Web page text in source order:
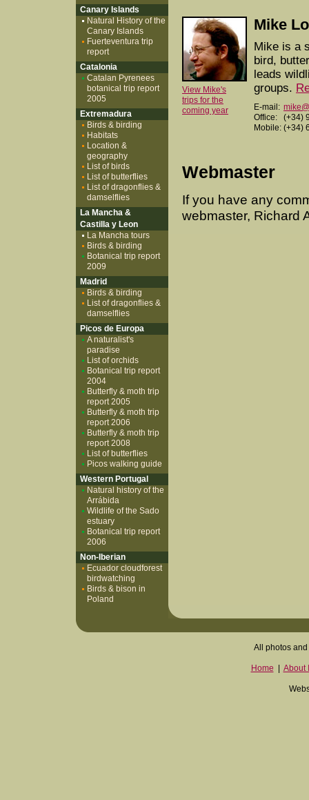
View Mike's
trips for the
coming year
Mike
Mike is a
bird,
leads
groups.
E-mail:
Office:
(+34)
Mobile: (+34)
Webmaster
If you have any
webmaster, Richard
Canary Islands
Natural History of the
Canary Islands
Fuerteventura trip
report
Catalonia
Catalan Pyrenees
botanical trip report
2005
Extremadura
Birds & birding
Habitats
Location &
geography
List of birds
List of butterflies
List of dragonflies &
damselflies
La Mancha &
Castilla y Leon
La Mancha tours
Birds & birding
Botanical trip report
2009
Madrid
Birds & birding
List of dragonflies &
damselflies
Picos de Europa
A naturalist's
paradise
List of orchids
Botanical trip report
2004
Butterfly & moth trip
report 2005
Butterfly & moth trip
report 2006
Butterfly & moth trip
report 2008
List of butterflies
Picos walking guide
Western Portugal
Natural history of the
Arrábida
Wildlife of the Sado
estuary
Botanical trip report
2006
Non-Iberian
Ecuador cloudforest
birdwatching
Birds & bison in
Poland
All photos
Home About